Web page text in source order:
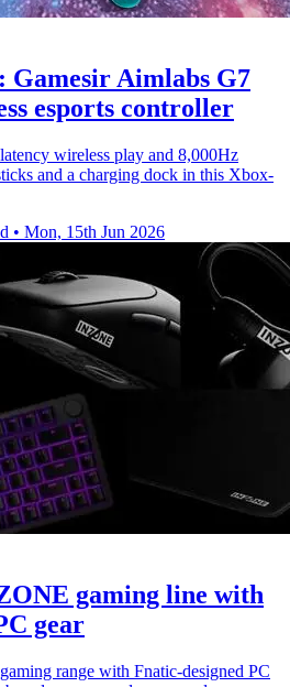
Gamesir Aimlabs G7
esports controller
wireless play and 8,000Hz
and a charging dock in this Xbox-
• Mon, 15th Jun 2026
gaming line with
gear
range with Fnatic-designed PC